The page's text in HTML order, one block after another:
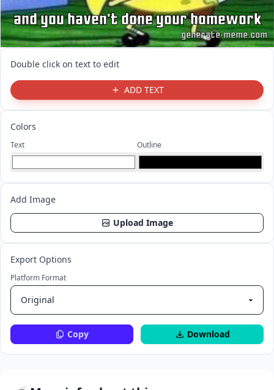
Double click on text to edit
ADD TEXT
Colors
Text Outline
Add Image
Upload Image
Export Options
Platform Format
Copy Download